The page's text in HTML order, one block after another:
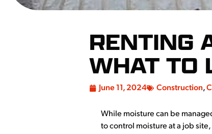
RENTING
WHAT TO
June 11, 2024 Construction,
While moisture can be
to control moisture at a job